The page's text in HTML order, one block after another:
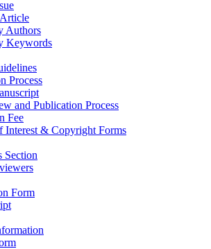
Authors
Keywords
Process
and Publication Process
Fee
Interest & Copyright Forms
Section
Form